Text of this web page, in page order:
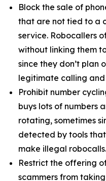
Block the sale of
that are not tied to a
service. Robocallers
without linking them
since they don’t plan
legitimate calling
Prohibit number
buys lots of numbers
rotating, sometimes
detected by tools
make illegal robocalls.
Restrict the offering
scammers from